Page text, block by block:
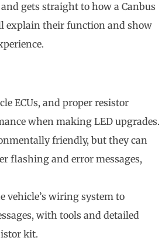
gets straight to how a Canbus
explain their function and show
ECUs, and proper resistor
when making LED upgrades.
friendly, but they can
flashing and error messages,
vehicle’s wiring system to
with tools and detailed
kit.